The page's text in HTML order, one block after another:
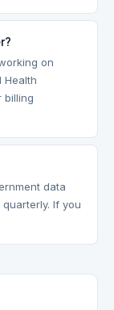
on
Health
billing
data
If you